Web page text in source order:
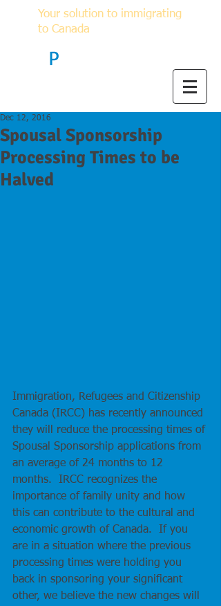
Your solution to immigrating
to Canada
P
Spousal Sponsorship
Processing Times to be
Halved
Dec 12, 2016
Immigration, Refugees and Citizenship
Canada (IRCC) has recently announced
they will reduce the processing times of
Spousal Sponsorship applications from
an average of 24 months to 12
months.  IRCC recognizes the
importance of family unity and how
this can contribute to the cultural and
economic growth of Canada.  If you
are in a situation where the previous
processing times were holding you
back in sponsoring your significant
other, we believe the new changes will